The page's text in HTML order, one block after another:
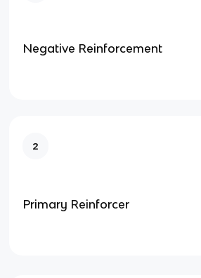
Negative Reinforcement
2
Primary Reinforcer